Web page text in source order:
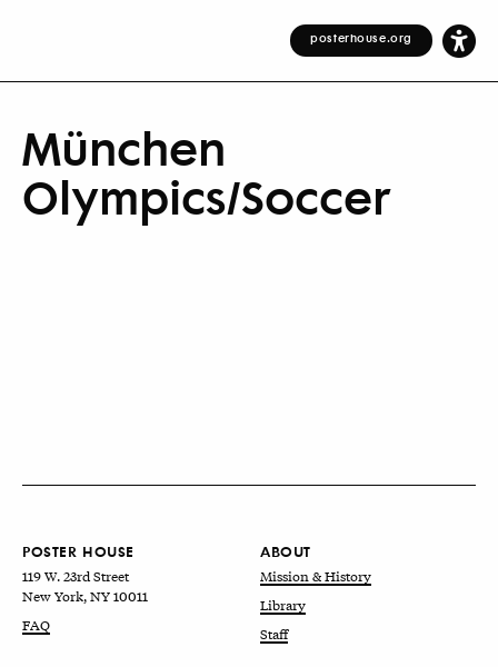
posterhouse.org
München
Olympics/Soccer
POSTER HOUSE
119 W. 23rd Street
New York, NY 10011
FAQ
ABOUT
Mission & History
Library
Staff